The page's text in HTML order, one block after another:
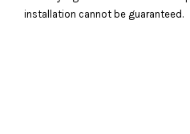
installation cannot be guaranteed.